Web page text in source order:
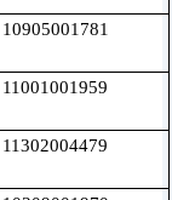
10905001781
11001001959
11302004479